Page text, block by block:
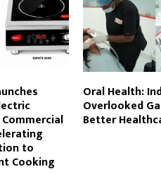
to
Cooking
Oral Health:
Overlooked
Better